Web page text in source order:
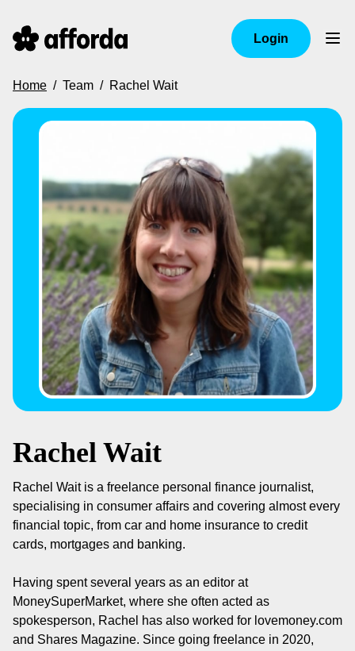
Login
Home / Team / Rachel Wait
Rachel Wait
Rachel Wait is a freelance personal finance journalist,
specialising in consumer affairs and covering almost every
financial topic, from car and home insurance to credit
cards, mortgages and banking.
Having spent several years as an editor at
MoneySuperMarket, where she often acted as
spokesperson, Rachel has also worked for lovemoney.com
and Shares Magazine. Since going freelance in 2020,